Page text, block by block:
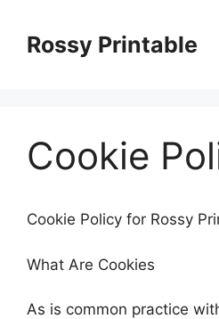
contentRossy Printable
Cookie
Cookie Policy for Rossy
What Are Cookies
As is common practice